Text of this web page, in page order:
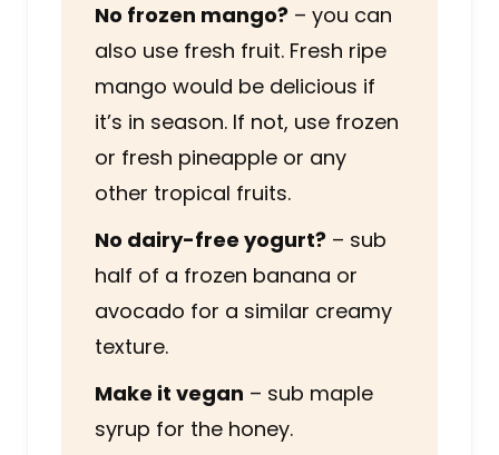
No frozen mango? – you can
also use fresh fruit. Fresh ripe
mango would be delicious if
it’s in season. If not, use frozen
or fresh pineapple or any
other tropical fruits.
No dairy-free yogurt? – sub
half of a frozen banana or
avocado for a similar creamy
texture.
Make it vegan – sub maple
syrup for the honey.